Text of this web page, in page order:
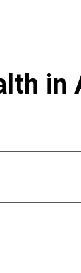
in